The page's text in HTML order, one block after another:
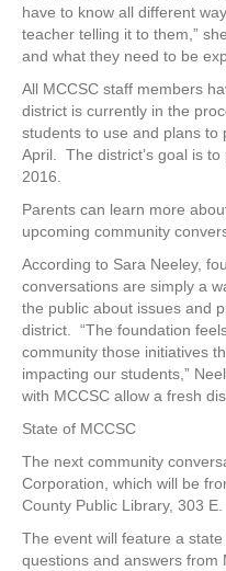
have to know all different
teacher telling it to them,”
and what they need to be
All MCCSC staff members
district is currently in the
students to use and plans to
April. The district’s goal is
2016.
Parents can learn more
upcoming community
According to Sara Neeley,
conversations are simply a
the public about issues and
district. “The foundation
community those initiatives
impacting our students,”
with MCCSC allow a fresh
State of MCCSC
The next community
Corporation, which will be
County Public Library, 303 E.
The event will feature a
questions and answers from